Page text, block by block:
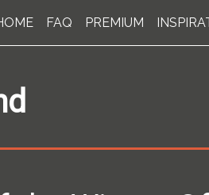
FAQ PREMIUM